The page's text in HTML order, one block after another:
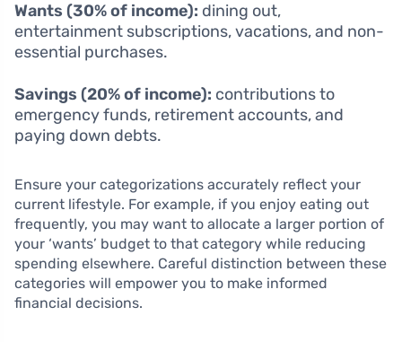
Wants (30% of income): dining out,
entertainment subscriptions, vacations, and non-
essential purchases.
Savings (20% of income): contributions to
emergency funds, retirement accounts, and
paying down debts.
Ensure your categorizations accurately reflect your
current lifestyle. For example, if you enjoy eating out
frequently, you may want to allocate a larger portion of
your ‘wants’ budget to that category while reducing
spending elsewhere. Careful distinction between these
categories will empower you to make informed
financial decisions.